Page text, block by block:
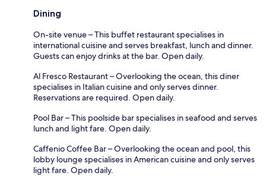
Dining
On-site venue – This buffet restaurant specialises in
international cuisine and serves breakfast, lunch and dinner.
Guests can enjoy drinks at the bar. Open daily.
Al Fresco Restaurant – Overlooking the ocean, this diner
specialises in Italian cuisine and only serves dinner.
Reservations are required. Open daily.
Pool Bar – This poolside bar specialises in seafood and serves
lunch and light fare. Open daily.
Caffenio Coffee Bar – Overlooking the ocean and pool, this
lobby lounge specialises in American cuisine and only serves
light fare. Open daily.